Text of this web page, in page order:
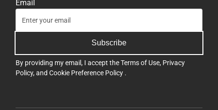
Email
Subscribe
By providing my email, I accept theTerms of Use, Privacy
Policy, and Cookie Preference Policy .